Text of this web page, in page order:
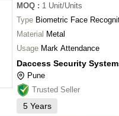
MOQ : 1 Unit/Units
Type
Biometric
Material Metal
Usage Mark Attendance
Pune
Trusted Seller
5 Years